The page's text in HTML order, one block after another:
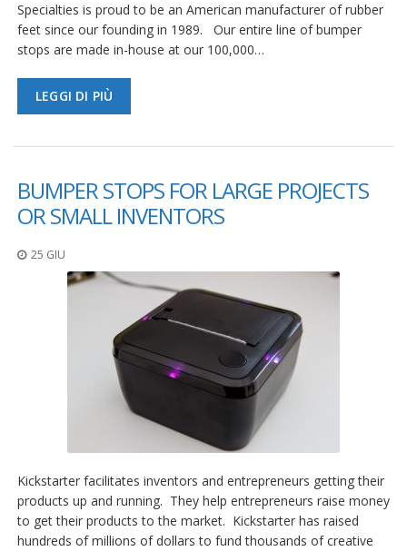
Specialties is proud to be an American manufacturer of rubber
feet since our founding in 1989. Our entire line of bumper
stops are made in-house at our 100,000…
LEGGI DI PIÙ
BUMPER STOPS FOR LARGE PROJECTS
OR SMALL INVENTORS
25 GIU
Kickstarter facilitates inventors and entrepreneurs getting their
products up and running. They help entrepreneurs raise money
to get their products to the market. Kickstarter has raised
hundreds of millions of dollars to fund thousands of creative